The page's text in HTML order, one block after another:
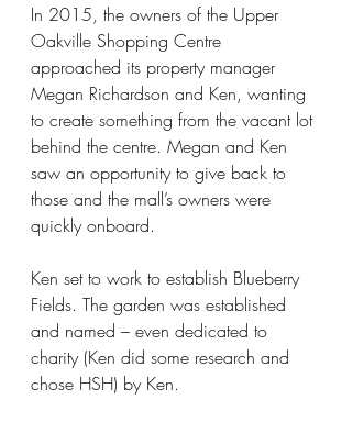
In 2015, the owners of the Upper
Oakville Shopping Centre
approached its property manager
Megan Richardson and Ken, wanting
to create something from the vacant lot
behind the centre. Megan and Ken
saw an opportunity to give back to
those and the mall’s owners were
quickly onboard.
Ken set to work to establish Blueberry
Fields. The garden was established
and named – even dedicated to
charity (Ken did some research and
chose HSH) by Ken.